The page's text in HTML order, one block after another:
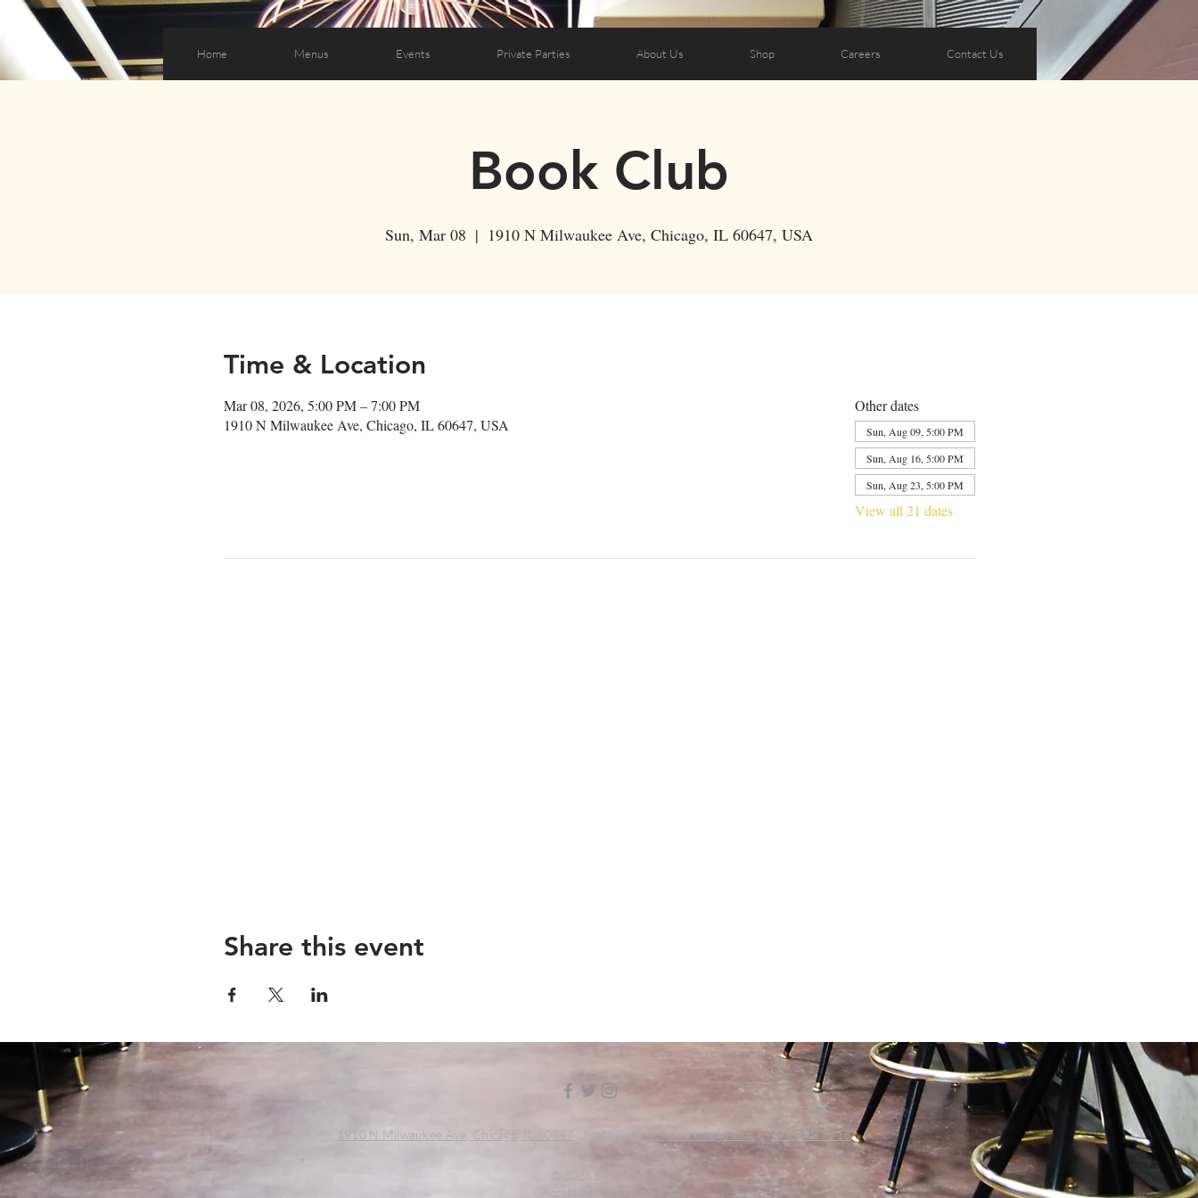
Home Menus Events Private Parties About Us Shop Careers Contact Us
Book Club
Sun, Mar 08
  |
1910 N Milwaukee Ave, Chicago, IL 60647, USA
Time & Location
Mar 08, 2026, 5:00 PM – 7:00 PM
1910 N Milwaukee Ave, Chicago, IL 60647, USA
Other dates
Sun, Aug 09, 5:00 PM
Sun, Aug 16, 5:00 PM
Sun, Aug 23, 5:00 PM
View all 21 dates
Share this event
1910 N Milwaukee Ave, Chicago, IL 60647 info@remedybarchicago.com|773.698.7715
© 2026 by Remedy
Accessibility Statement